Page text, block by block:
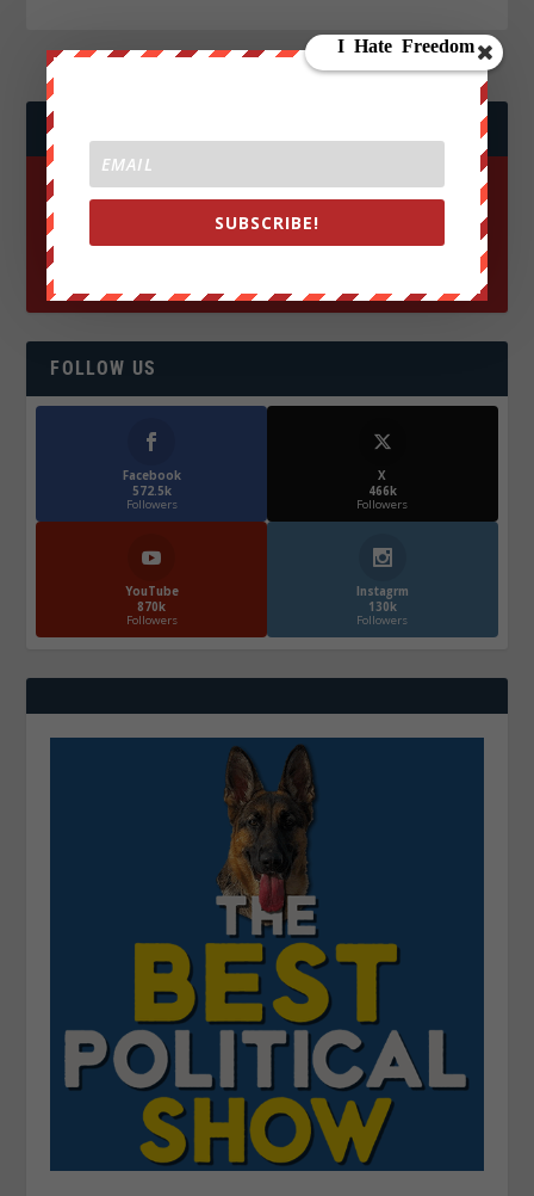
JOIN WE ARE CHANGE!
FOLLOW US
Facebook
572.5k
Followers
X
466k
Followers
YouTube
870k
Followers
Instagrm
130k
Followers
SUBSCRIBE!